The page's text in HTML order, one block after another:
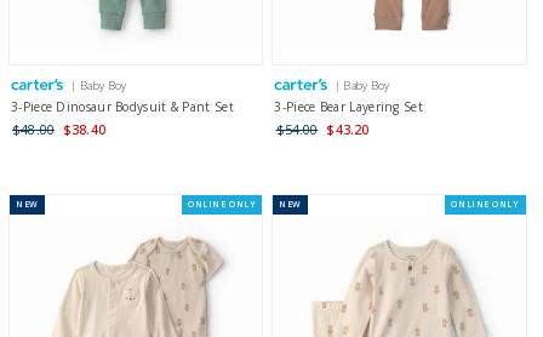
| Baby Boy
3-Piece Dinosaur Bodysuit & Pant Set
$48.00 $38.40
| Baby Boy
3-Piece Bear Layering Set
$54.00 $43.20
NEW ONLINE ONLY NEW ONLINE ONLY